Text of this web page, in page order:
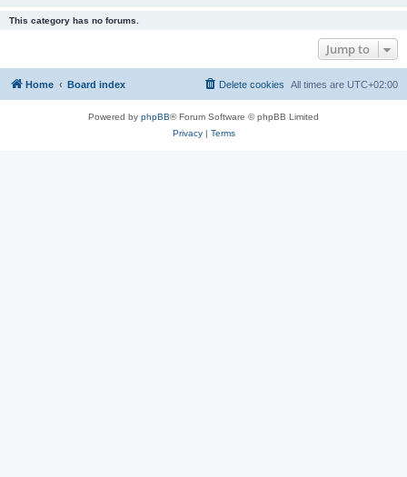
This category has no forums.
Jump to
Home Board index All times are UTC+02:00
Delete cookies
Powered by phpBB® Forum Software © phpBB Limited
Privacy| Terms